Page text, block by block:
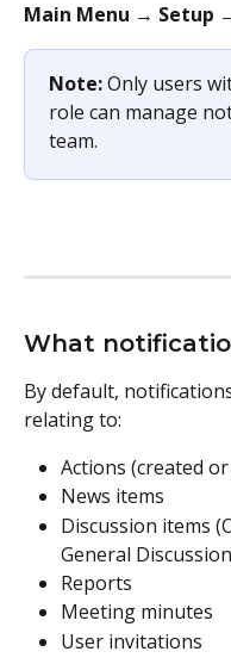
Main Menu → Setup
Note: Only users
role can manage
team.
What
By default,
relating to:
Actions (created
News items
Discussion items
General
Reports
Meeting minutes
User invitations